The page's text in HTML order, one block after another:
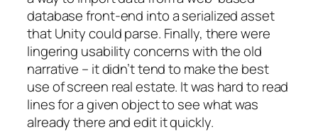
database front-end into a serialized asset
that Unity could parse. Finally, there were
lingering usability concerns with the old
narrative – it didn’t tend to make the best
use of screen real estate. It was hard to read
lines for a given object to see what was
already there and edit it quickly.